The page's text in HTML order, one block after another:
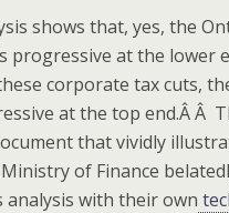
shows that, yes, the
progressive at the lower
corporate tax cuts,
at the top end.Â Â
that vividly
of Finance
analysis with their own